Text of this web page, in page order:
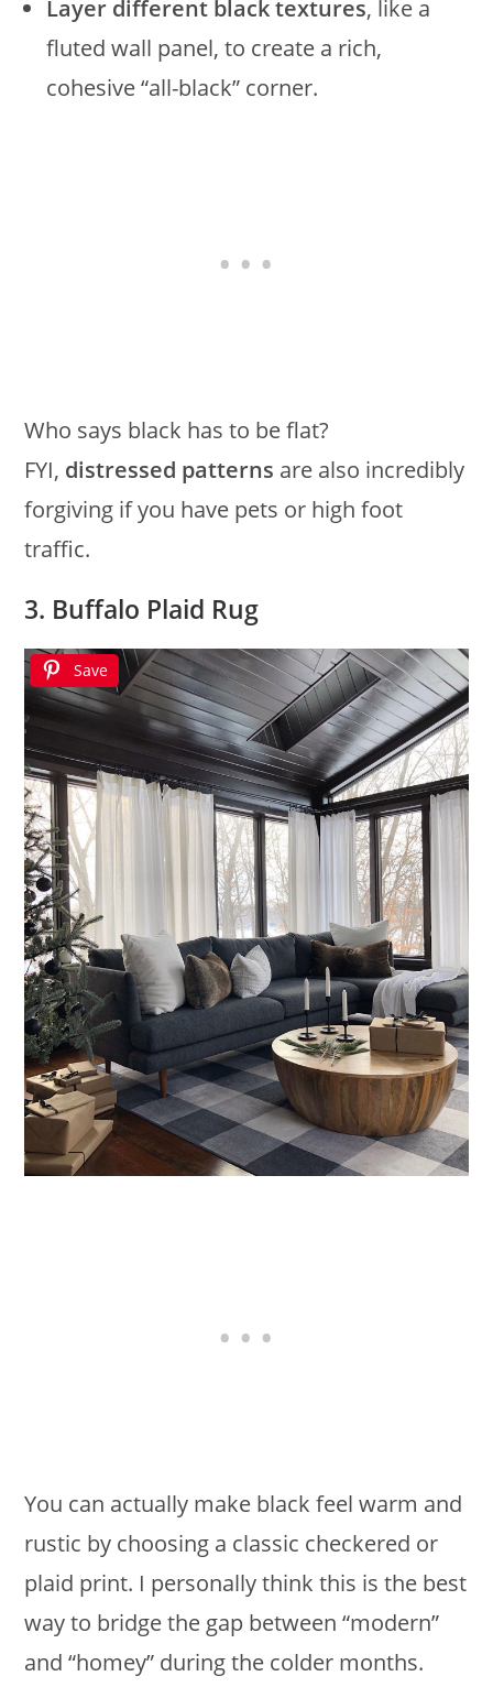
Layer different black textures, like a
fluted wall panel, to create a rich,
cohesive “all-black” corner.
Who says black has to be flat?
FYI, distressed patterns are also incredibly
forgiving if you have pets or high foot
traffic.
3. Buffalo Plaid Rug
Save
You can actually make black feel warm and
rustic by choosing a classic checkered or
plaid print. I personally think this is the best
way to bridge the gap between “modern”
and “homey” during the colder months.